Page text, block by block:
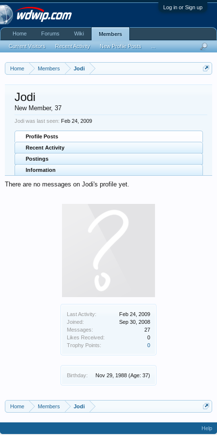
Log in or Sign up
Home Members Jodi
Last Activity:
Feb 24, 2009
Joined:
Sep 30, 2008
Messages:
27
Likes Received:
0
Trophy Points:
0
Birthday: Nov 29, 1988 (Age: 37)
Jodi
New Member, 37
Jodi was last seen: Feb 24, 2009
Profile Posts
Recent Activity
Postings
Information
There are no messages on Jodi's profile yet.
Home Members Jodi
Home Forums Wiki Members
Current Visitors Recent Activity New Profile Posts
Help